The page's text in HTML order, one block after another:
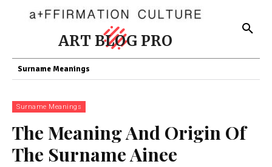
ART BLOG PRO
Surname Meanings
Surname Meanings
The Meaning And Origin Of
The Surname Ainee